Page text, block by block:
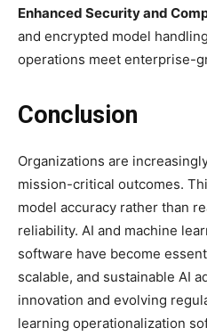
Enhanced Security and
and encrypted model
operations meet enterprise-
Conclusion
Organizations are
mission-critical outcomes.
model accuracy rather than
reliability. AI and machine
software have become
scalable, and sustainable AI
innovation and evolving
learning operationalization